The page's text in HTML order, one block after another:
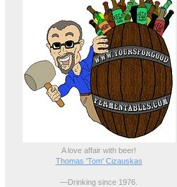
A love affair with beer!
Thomas 'Tom' Cizauskas
—Drinking since 1976.